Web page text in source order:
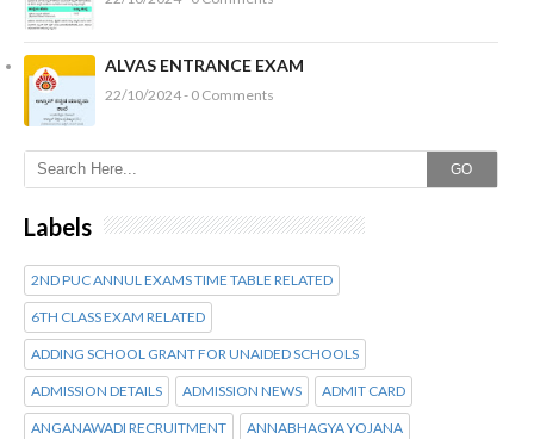
ALVAS ENTRANCE EXAM
22/10/2024 - 0 Comments
GO
Labels
2ND PUC ANNUL EXAMS TIME TABLE RELATED
6TH CLASS EXAM RELATED
ADDING SCHOOL GRANT FOR UNAIDED SCHOOLS
ADMISSION DETAILS ADMISSION NEWS ADMIT CARD
ANGANAWADI RECRUITMENT ANNABHAGYA YOJANA